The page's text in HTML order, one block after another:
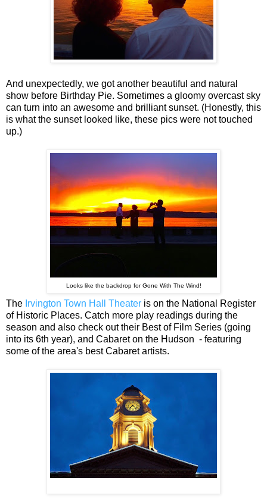
And unexpectedly, we got another beautiful and natural
show before Birthday Pie. Sometimes a gloomy overcast sky
can turn into an awesome and brilliant sunset. (Honestly, this
is what the sunset looked like, these pics were not touched
up.)
Looks like the backdrop for Gone With The Wind!
The Irvington Town Hall Theater is on the National Register
of Historic Places. Catch more play readings during the
season and also check out their Best of Film Series (going
into its 6th year), and Cabaret on the Hudson - featuring
some of the area's best Cabaret artists.